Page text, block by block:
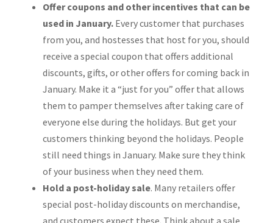
Offer coupons and other incentives that can be
used in January. Every customer that purchases
from you, and hostesses that host for you, should
receive a special coupon that offers additional
discounts, gifts, or other offers for coming back in
January. Make it a “just for you” offer that allows
them to pamper themselves after taking care of
everyone else during the holidays. But get your
customers thinking beyond the holidays. People
still need things in January. Make sure they think
of your business when they need them.
Hold a post-holiday sale. Many retailers offer
special post-holiday discounts on merchandise,
and customers expect these. Think about a sale